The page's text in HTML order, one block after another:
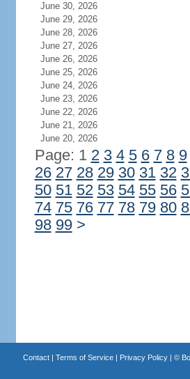
June 30, 2026
June 29, 2026
June 28, 2026
June 27, 2026
June 26, 2026
June 25, 2026
June 24, 2026
June 23, 2026
June 22, 2026
June 21, 2026
June 20, 2026
Page: 1 2 3 4 5 6 7 8 9
26 27 28 29 30 31 32
50 51 52 53 54 55 56
74 75 76 77 78 79 80
98 99 >
Contact| Terms of Service| Privacy Policy| ©